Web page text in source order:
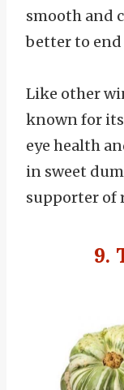
smooth and
better to end
Like other
known for
eye health
in sweet
supporter of
9.